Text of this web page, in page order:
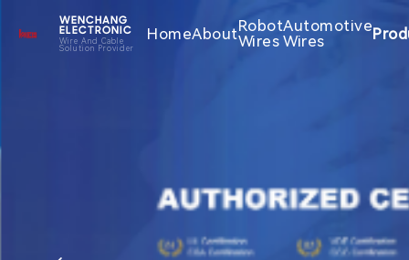
WENCHANG
ELECTRONIC
Wire And Cable
Solution Provider
HomeAboutRobot
Wires
Automotive
Wires